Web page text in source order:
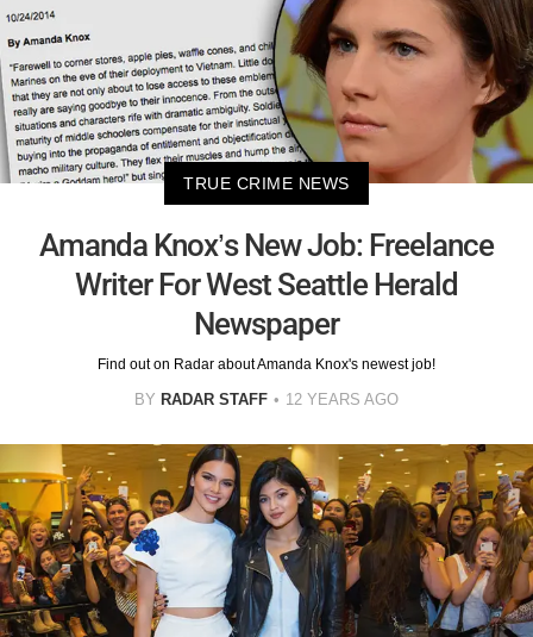
TRUE CRIME NEWS
Amanda Knox’s New Job: Freelance
Writer For West Seattle Herald
Newspaper
Find out on Radar about Amanda Knox's newest job!
BY RADAR STAFF 12 YEARS AGO